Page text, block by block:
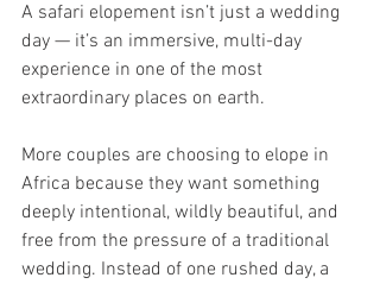
A safari elopement isn’t just a wedding
day — it’s an immersive, multi-day
experience in one of the most
extraordinary places on earth.
More couples are choosing to elope in
Africa because they want something
deeply intentional, wildly beautiful, and
free from the pressure of a traditional
wedding. Instead of one rushed day, a